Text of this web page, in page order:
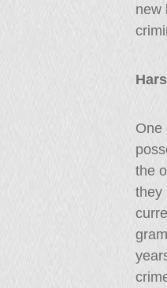
new
One
the
they